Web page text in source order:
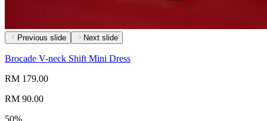
Previous slide Next slide
Brocade V-neck Shift Mini Dress
RM 179.00
RM 90.00